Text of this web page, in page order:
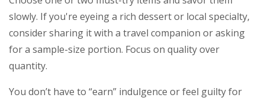
slowly. If you're eyeing a rich dessert or local specialty,
consider sharing it with a travel companion or asking
for a sample-size portion. Focus on quality over
quantity.
You don’t have to “earn” indulgence or feel guilty for